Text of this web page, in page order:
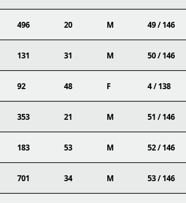
496 20 M 49 / 146
131 31 M 50 / 146
92 48 F 4 / 138
353 21 M 51 / 146
183 53 M 52 / 146
701 34 M 53 / 146